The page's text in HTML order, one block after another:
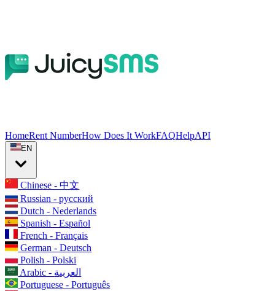
HomeRent NumberHow Does It WorkFAQHelpAPI
EN
Chinese - 中文
Russian - русский
Dutch - Nederlands
Spanish - Español
French - Français
German - Deutsch
Polish - Polski
Arabic - العربية
Portuguese - Português